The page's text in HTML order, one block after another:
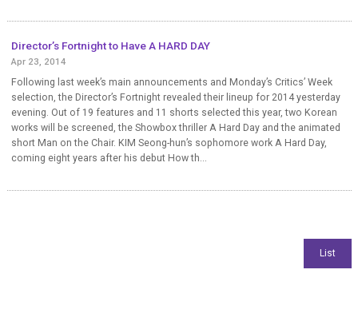
Director’s Fortnight to Have A HARD DAY
Apr 23, 2014
Following last week’s main announcements and Monday’s Critics’ Week
selection, the Director’s Fortnight revealed their lineup for 2014 yesterday
evening. Out of 19 features and 11 shorts selected this year, two Korean
works will be screened, the Showbox thriller A Hard Day and the animated
short Man on the Chair. KIM Seong-hun’s sophomore work A Hard Day,
coming eight years after his debut How th...